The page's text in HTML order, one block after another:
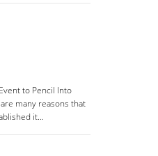
to Pencil Into
many reasons that
it…